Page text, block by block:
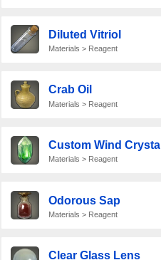
Diluted Vitriol
Materials > Reagent
Crab Oil
Materials > Reagent
Custom Wind Crystal
Materials > Reagent
Odorous Sap
Materials > Reagent
Clear Glass Lens